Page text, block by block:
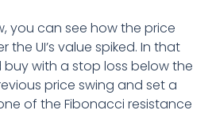
you can see how the price
the UI’s value spiked. In that
with a stop loss below the
price swing and set a
of the Fibonacci resistance